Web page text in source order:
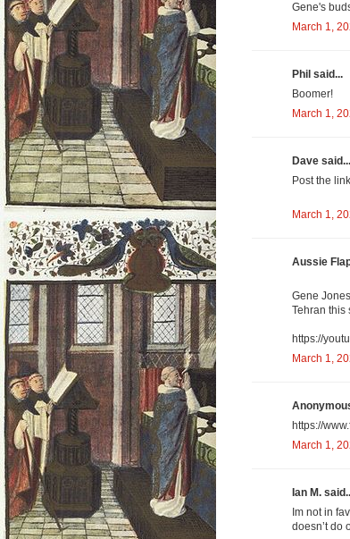
Gene's
March 1,
Phil said...
Boomer!
March 1,
Dave said...
Post the
March 1,
Aussie
Gene
Tehran this
https://
March 1,
https://
March 1,
Ian M.
Im not in
doesn’t do